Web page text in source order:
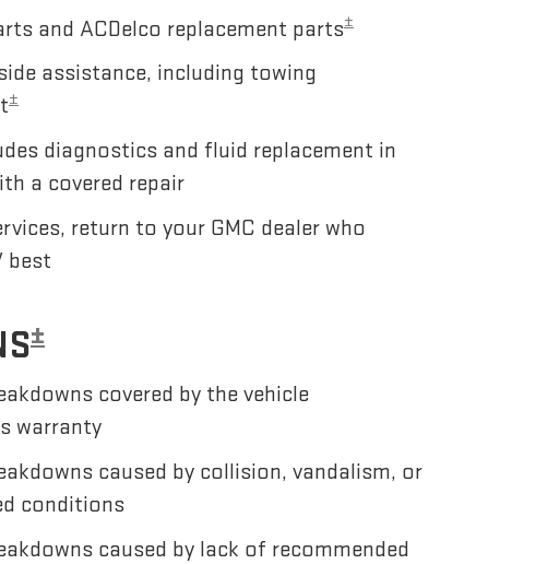
and ACDelco replacement parts±
assistance, including towing
±
diagnostics and fluid replacement in
a covered repair
return to your GMC dealer who
best
±
covered by the vehicle
warranty
caused by collision, vandalism, or
conditions
caused by lack of recommended